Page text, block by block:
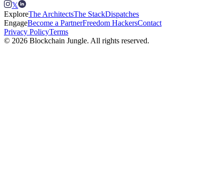
𝕏
ExploreThe ArchitectsThe StackDispatches
EngageBecome a PartnerFreedom HackersContact
Privacy PolicyTerms
© 2026 Blockchain Jungle. All rights reserved.